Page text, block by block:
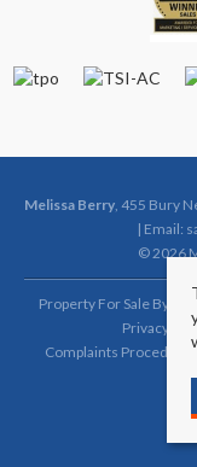
Melissa Berry, 455 Bury
| Email:
© 2026
Property For Sale By
Privacy
Complaints Procedure